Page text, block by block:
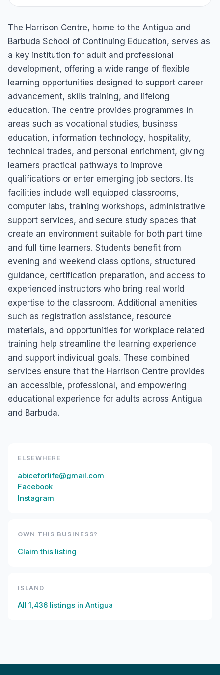
The Harrison Centre, home to the Antigua and
Barbuda School of Continuing Education, serves as
a key institution for adult and professional
development, offering a wide range of flexible
learning opportunities designed to support career
advancement, skills training, and lifelong
education. The centre provides programmes in
areas such as vocational studies, business
education, information technology, hospitality,
technical trades, and personal enrichment, giving
learners practical pathways to improve
qualifications or enter emerging job sectors. Its
facilities include well equipped classrooms,
computer labs, training workshops, administrative
support services, and secure study spaces that
create an environment suitable for both part time
and full time learners. Students benefit from
evening and weekend class options, structured
guidance, certification preparation, and access to
experienced instructors who bring real world
expertise to the classroom. Additional amenities
such as registration assistance, resource
materials, and opportunities for workplace related
training help streamline the learning experience
and support individual goals. These combined
services ensure that the Harrison Centre provides
an accessible, professional, and empowering
educational experience for adults across Antigua
and Barbuda.
ELSEWHERE
abiceforlife@gmail.com
Facebook
Instagram
OWN THIS BUSINESS?
Claim this listing
ISLAND
All 1,436 listings in Antigua